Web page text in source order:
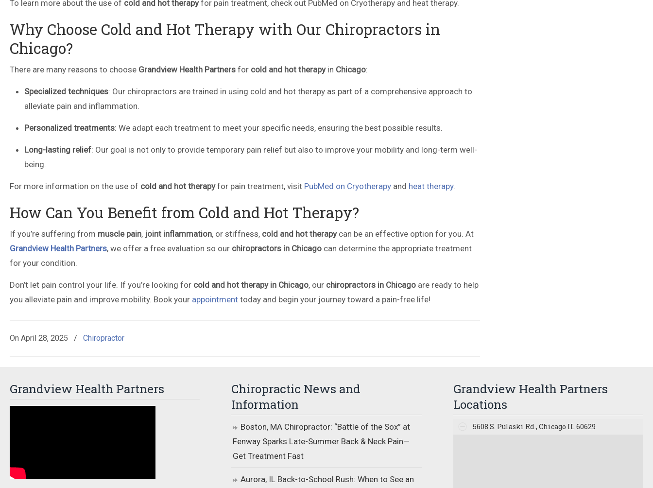
To learn more about the use of cold and hot therapyfor pain treatment, check out PubMed on Cryotherapy and heat therapy.
Why Choose Cold and Hot Therapy with Our Chiropractors in
Chicago?
There are many reasons to choose Grandview Health Partners for cold and hot therapyin Chicago:
Specialized techniques: Our chiropractors are trained in using cold and hot therapy as part of a comprehensive approach to
alleviate pain and inflammation.
Personalized treatments: We adapt each treatment to meet your specific needs, ensuring the best possible results.
Long-lasting relief: Our goal is not only to provide temporary pain relief but also to improve your mobility and long-term well-
being.
For more information on the use of cold and hot therapyfor pain treatment, visit PubMed on Cryotherapy and heat therapy.
How Can You Benefit from Cold and Hot Therapy?
If you’re suffering from muscle pain, joint inflammation, or stiffness, cold and hot therapycan be an effective option for you. At
Grandview Health Partners, we offer a free evaluation so our chiropractors in Chicago can determine the appropriate treatment
for your condition.
Don’t let pain control your life. If you’re looking for cold and hot therapy in Chicago, our chiropractors in Chicago are ready to help
you alleviate pain and improve mobility. Book your appointment today and begin your journey toward a pain-free life!
On April 28, 2025 / Chiropractor
Grandview Health Partners
Chiropractic News and
Information
Boston, MA Chiropractor: “Battle of the Sox” at
Fenway Sparks Late-Summer Back & Neck Pain—
Get Treatment Fast
Aurora, IL Back-to-School Rush: When to See an
Grandview Health Partners
Locations
5608 S. Pulaski Rd., Chicago IL 60629